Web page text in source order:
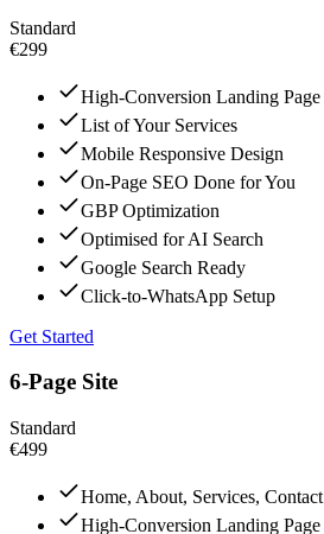
Standard
€299
High-Conversion Landing Page
List of Your Services
Mobile Responsive Design
On-Page SEO Done for You
GBP Optimization
Optimised for AI Search
Google Search Ready
Click-to-WhatsApp Setup
Get Started
6-Page Site
Standard
€499
Home, About, Services, Contact
High-Conversion Landing Page